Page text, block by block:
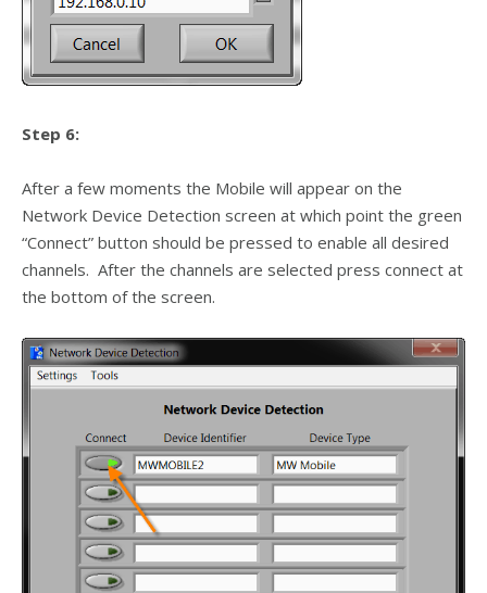
Step 6:
After a few moments the Mobile will appear on the
Network Device Detection screen at which point the green
“Connect” button should be pressed to enable all desired
channels. After the channels are selected press connect at
the bottom of the screen.